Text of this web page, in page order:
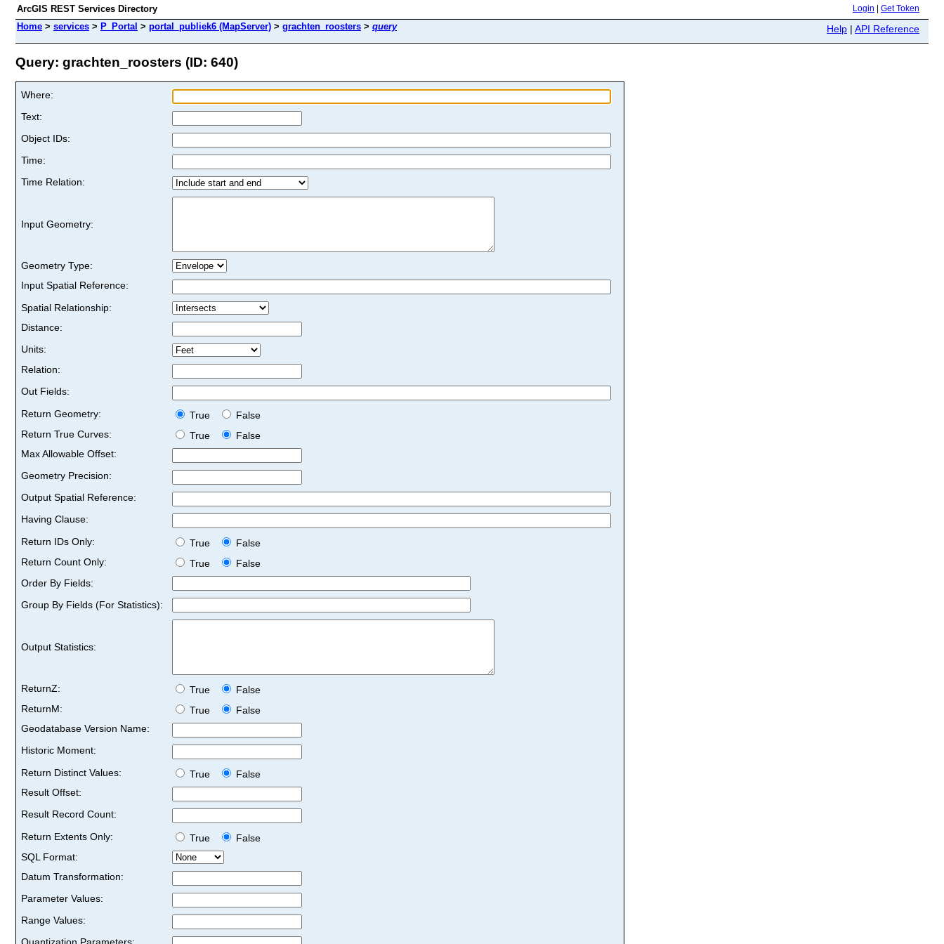
ArcGIS REST Services Directory Login Get Token
Home > services > P_Portal > portal_publiek6 (MapServer) > grachten_roosters > query Help | API Reference
Query: grachten_roosters (ID: 640)
Where:
Text:
Object IDs:
Time:
Time Relation:
Input Geometry:
Geometry Type:
Input Spatial Reference:
Spatial Relationship:
Distance:
Units:
Relation:
Out Fields:
Return Geometry:
True
False
Return True Curves:
True
False
Max Allowable Offset:
Geometry Precision:
Output Spatial Reference:
Having Clause:
Return IDs Only:
True
False
Return Count Only:
True
False
Order By Fields:
Group By Fields (For Statistics):
Output Statistics:
ReturnZ: True
False
ReturnM:
True
False
Geodatabase Version Name:
Historic Moment:
Return Distinct Values:
True
False
Result Offset:
Result Record Count:
Return Extents Only:
True
False
SQL Format:
Datum Transformation:
Parameter Values:
Range Values: